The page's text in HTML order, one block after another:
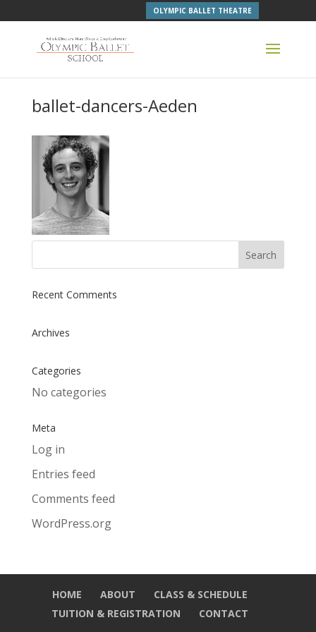
OLYMPIC BALLET THEATRE
ballet-dancers-Aeden
Recent Comments
Archives
Categories
No categories
Meta
Log in
Entries feed
Comments feed
WordPress.org
HOME ABOUT
CLASS & SCHEDULE
TUITION & REGISTRATION
CONTACT